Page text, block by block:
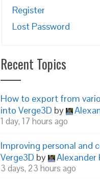
Register
Lost Password
Recent Topics
How to export from
into Verge3D by
1 day, 17 hours ago
Improving personal and
Verge3D by Alexander
3 days, 23 hours ago